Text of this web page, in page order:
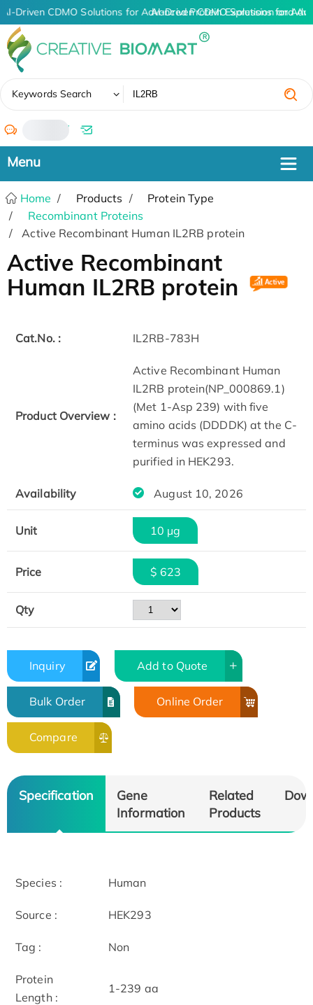
AI-Driven CDMO Solutions for Advanced Protein Expression and
AI-Driven CDMO Solutions for
Keywords Search
/
Home Products
Protein Type
Recombinant Proteins
Active Recombinant Human IL2RB protein
Active Recombinant
Human IL2RB protein
Cat.No. : IL2RB-783H
Product Overview :
Active Recombinant Human
IL2RB protein(NP_000869.1)
(Met 1-Asp 239) with five
amino acids (DDDDK) at the C-
terminus was expressed and
purified in HEK293.
Availability August 10, 2026
Unit 10 µg
Price $ 623
Qty
Inquiry Add to Quote
Bulk Order Online Order
Compare
Specification
Gene
Information
Related
Products
Species : Human
Source : HEK293
Tag : Non
Protein
Length :
1-239 aa